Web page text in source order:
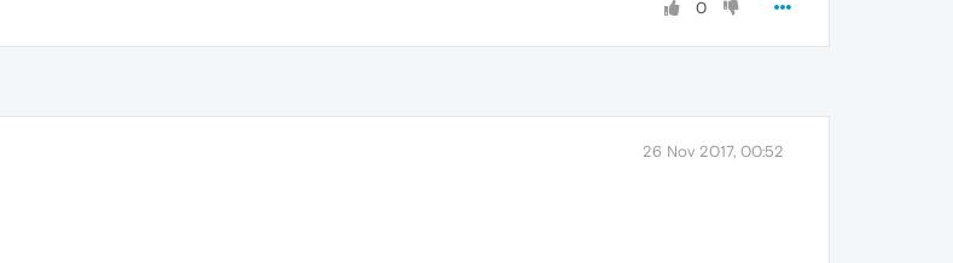
0
26 Nov 2017, 00:52